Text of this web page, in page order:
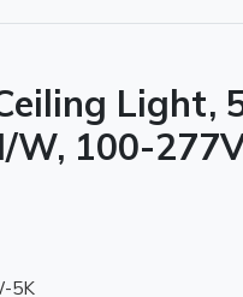
Light,
W, 100-
5K